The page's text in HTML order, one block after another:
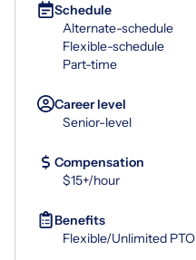
Schedule
Alternate-schedule
Flexible-schedule
Part-time
Career level
Senior-level
Compensation
$15+/hour
Benefits
Flexible/Unlimited PTO